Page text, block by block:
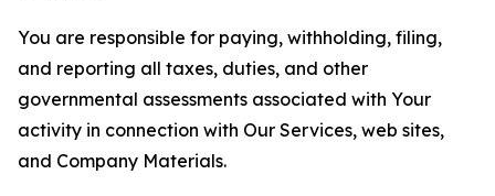
You are responsible for paying, withholding, filing,
and reporting all taxes, duties, and other
governmental assessments associated with Your
activity in connection with Our Services, web sites,
and Company Materials.